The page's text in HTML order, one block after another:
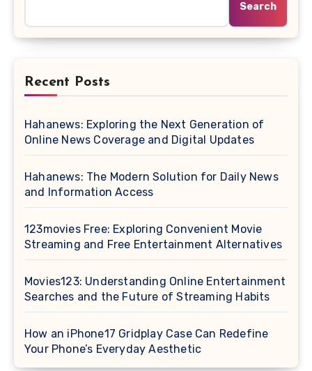
Search
Recent Posts
Hahanews: Exploring the Next Generation of
Online News Coverage and Digital Updates
Hahanews: The Modern Solution for Daily News
and Information Access
123movies Free: Exploring Convenient Movie
Streaming and Free Entertainment Alternatives
Movies123: Understanding Online Entertainment
Searches and the Future of Streaming Habits
How an iPhone17 Gridplay Case Can Redefine
Your Phone’s Everyday Aesthetic